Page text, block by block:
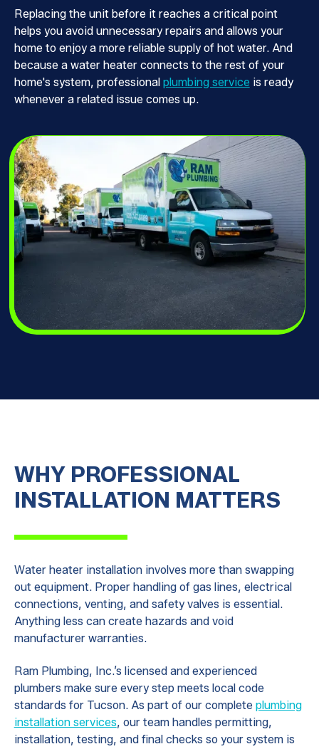
Replacing the unit before it reaches a critical point
helps you avoid unnecessary repairs and allows your
home to enjoy a more reliable supply of hot water. And
because a water heater connects to the rest of your
home's system, professional plumbing service is ready
whenever a related issue comes up.
WHY PROFESSIONAL
INSTALLATION MATTERS
Water heater installation involves more than swapping
out equipment. Proper handling of gas lines, electrical
connections, venting, and safety valves is essential.
Anything less can create hazards and void
manufacturer warranties.
Ram Plumbing, Inc.’s licensed and experienced
plumbers make sure every step meets local code
standards for Tucson. As part of our complete plumbing
installation services, our team handles permitting,
installation, testing, and final checks so your system is